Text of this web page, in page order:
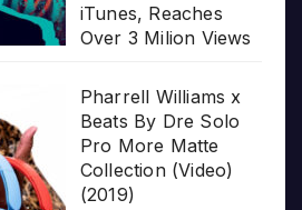
iTunes, Reaches
Over 3 Milion Views
Pharrell Williams x
Beats By Dre Solo
Pro More Matte
Collection (Video)
(2019)